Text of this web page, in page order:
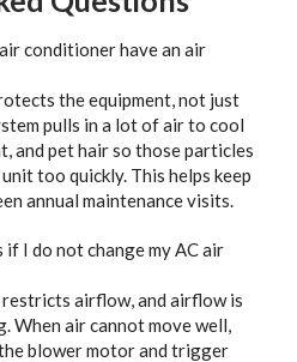
conditioner have an air
the equipment, not just
pulls in a lot of air to cool
and pet hair so those particles
too quickly. This helps keep
annual maintenance visits.
if I do not change my AC air
airflow, and airflow is
air cannot move well,
blower motor and trigger